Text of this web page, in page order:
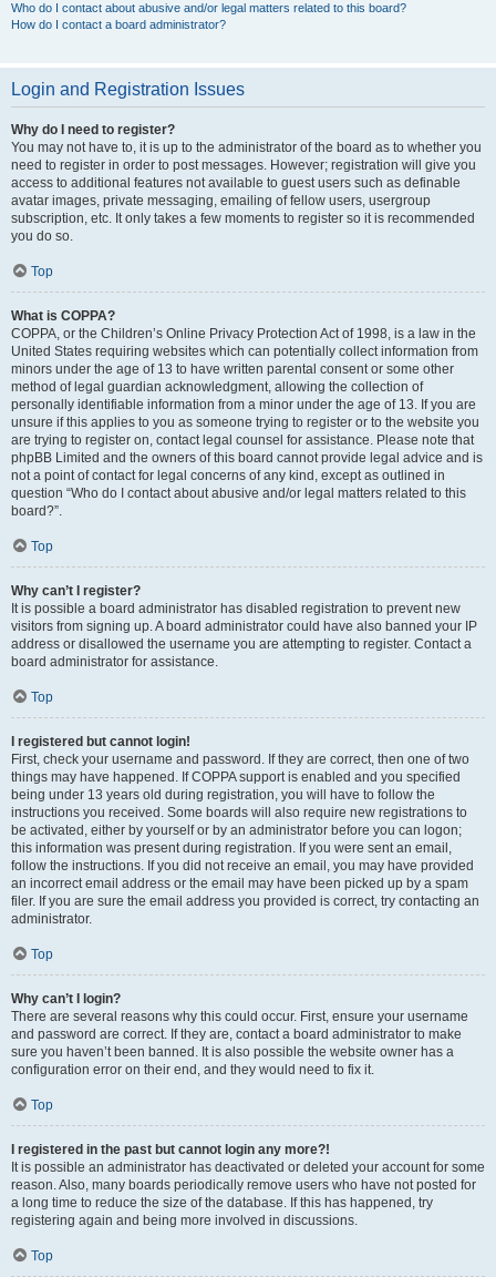
Who do I contact about abusive and/or legal matters related to this board?
How do I contact a board administrator?
Login and Registration Issues
Why do I need to register?
You may not have to, it is up to the administrator of the board as to whether you
need to register in order to post messages. However; registration will give you
access to additional features not available to guest users such as definable
avatar images, private messaging, emailing of fellow users, usergroup
subscription, etc. It only takes a few moments to register so it is recommended
you do so.
Top
What is COPPA?
COPPA, or the Children’s Online Privacy Protection Act of 1998, is a law in the
United States requiring websites which can potentially collect information from
minors under the age of 13 to have written parental consent or some other
method of legal guardian acknowledgment, allowing the collection of
personally identifiable information from a minor under the age of 13. If you are
unsure if this applies to you as someone trying to register or to the website you
are trying to register on, contact legal counsel for assistance. Please note that
phpBB Limited and the owners of this board cannot provide legal advice and is
not a point of contact for legal concerns of any kind, except as outlined in
question “Who do I contact about abusive and/or legal matters related to this
board?”.
Top
Why can’t I register?
It is possible a board administrator has disabled registration to prevent new
visitors from signing up. A board administrator could have also banned your IP
address or disallowed the username you are attempting to register. Contact a
board administrator for assistance.
Top
I registered but cannot login!
First, check your username and password. If they are correct, then one of two
things may have happened. If COPPA support is enabled and you specified
being under 13 years old during registration, you will have to follow the
instructions you received. Some boards will also require new registrations to
be activated, either by yourself or by an administrator before you can logon;
this information was present during registration. If you were sent an email,
follow the instructions. If you did not receive an email, you may have provided
an incorrect email address or the email may have been picked up by a spam
filer. If you are sure the email address you provided is correct, try contacting an
administrator.
Top
Why can’t I login?
There are several reasons why this could occur. First, ensure your username
and password are correct. If they are, contact a board administrator to make
sure you haven’t been banned. It is also possible the website owner has a
configuration error on their end, and they would need to fix it.
Top
I registered in the past but cannot login any more?!
It is possible an administrator has deactivated or deleted your account for some
reason. Also, many boards periodically remove users who have not posted for
a long time to reduce the size of the database. If this has happened, try
registering again and being more involved in discussions.
Top